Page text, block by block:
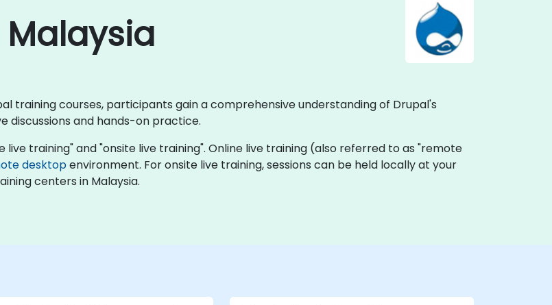
training courses, participants gain a comprehensive understanding of Drupal's
discussions and hands-on practice.
training" and "onsite live training". Online live training (also referred to as "remote
desktopenvironment. For onsite live training, sessions can be held locally at your
centers in Malaysia.